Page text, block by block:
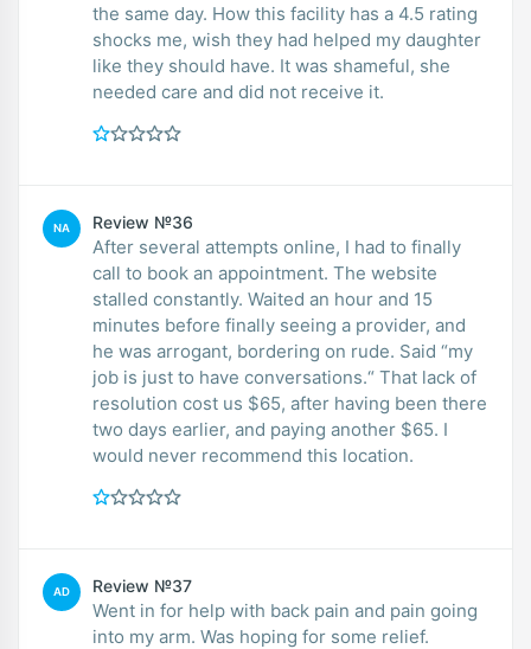
the same day. How this facility has a 4.5 rating
shocks me, wish they had helped my daughter
like they should have. It was shameful, she
needed care and did not receive it.
NA Review №36
After several attempts online, I had to finally
call to book an appointment. The website
stalled constantly. Waited an hour and 15
minutes before finally seeing a provider, and
he was arrogant, bordering on rude. Said “my
job is just to have conversations.“ That lack of
resolution cost us $65, after having been there
two days earlier, and paying another $65. I
would never recommend this location.
AD Review №37
Went in for help with back pain and pain going
into my arm. Was hoping for some relief.